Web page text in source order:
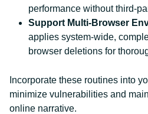
performance without third-
Support Multi-Browser
applies system-wide,
browser deletions for
Incorporate these routines into
minimize vulnerabilities and
online narrative.